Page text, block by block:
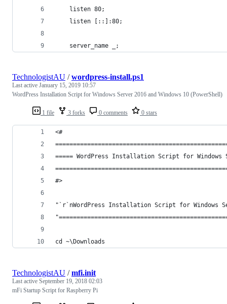
	listen 80;
	listen [::]:80;
	server_name _;
1 file 3 forks 0 comments 0 stars
TechnologistAU /wordpress-install.ps1
Last active January 15, 2019 10:57
WordPress Installation Script for Windows Server 2016 and Windows 10 (PowerShell)
<#
===== WordPress Installation Script for Windows
#>
"`r`nWordPress Installation Script for Windows
cd ~\Downloads
TechnologistAU /mfi.init
Last active September 19, 2018 02:03
mFi Startup Script for Raspberry Pi